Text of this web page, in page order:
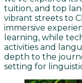
tuition, and top
vibrant streets to
immersive
learning, while
activities and
depth to the
setting for